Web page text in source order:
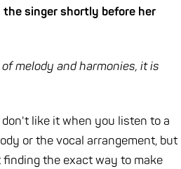
singer shortly before her
melody and harmonies, it is
like it when you listen to a
or the vocal arrangement, but
the exact way to make